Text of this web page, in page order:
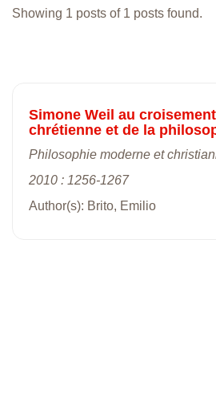
Showing 1 posts of 1 posts found.
Simone Weil au
chrétienne et de la
Philosophie moderne et
2010 : 1256-1267
Author(s): Brito, Emilio